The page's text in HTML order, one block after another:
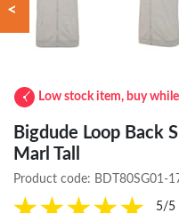
<
Low stock item, buy
Bigdude Loop Back
Marl Tall
Product code: BDT80SG01-
5/5